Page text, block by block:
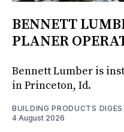
BENNETT
PLANER
Bennett Lumber is
in Princeton, Id.
BUILDING PRODUCTS
4 August 2026